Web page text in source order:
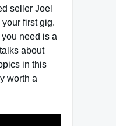
seller Joel
first gig.
need is a
about
in this
worth a